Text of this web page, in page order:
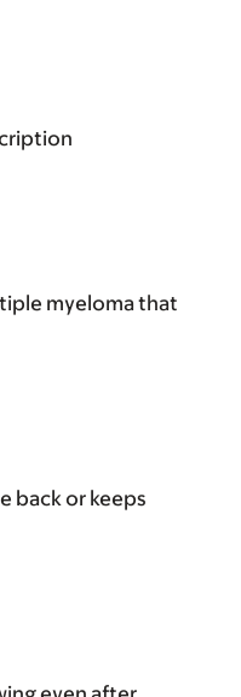
myeloma that
back or keeps